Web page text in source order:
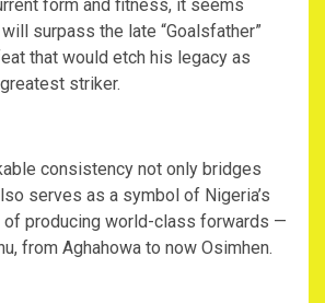
form and fitness, it seems
surpass the late “Goalsfather”
that would etch his legacy as
striker.
consistency not only bridges
serves as a symbol of Nigeria’s
of producing world-class forwards —
from Aghahowa to now Osimhen.